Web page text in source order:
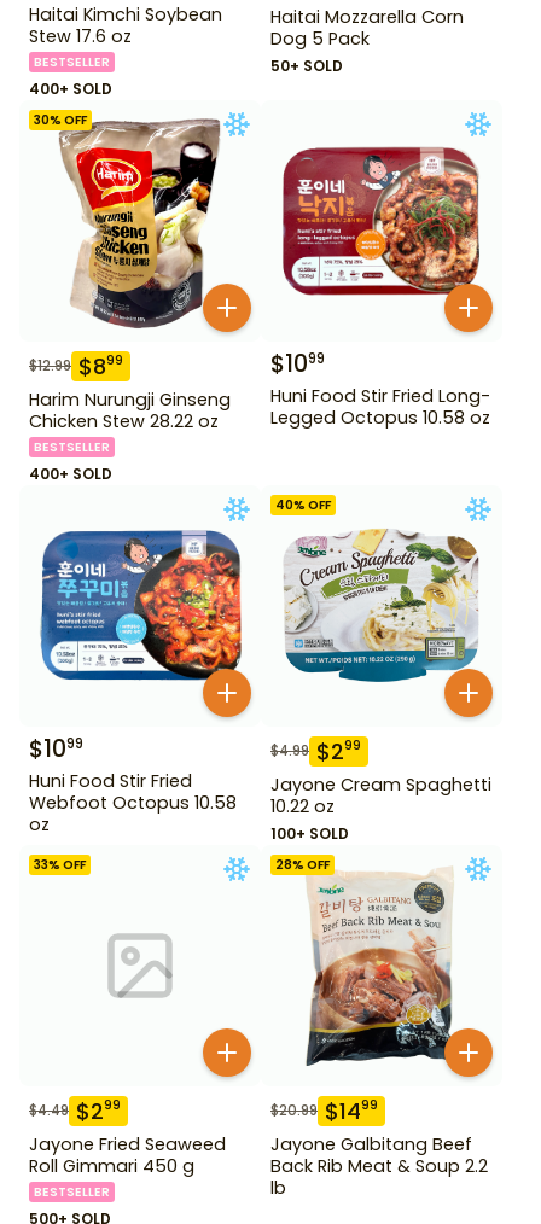
Haitai Kimchi Soybean
Stew 17.6 oz
BESTSELLER
400+ SOLD
Haitai Mozzarella Corn
Dog 5 Pack
50+ SOLD
30% OFF
$12.99 $899
Harim Nurungji Ginseng
Chicken Stew 28.22 oz
BESTSELLER
400+ SOLD
$1099
Huni Food Stir Fried Long-
Legged Octopus 10.58 oz
$1099
Huni Food Stir Fried
Webfoot Octopus 10.58
oz
40% OFF
$4.99 $299
Jayone Cream Spaghetti
10.22 oz
100+ SOLD
33% OFF
$4.49 $299
Jayone Fried Seaweed
Roll Gimmari 450 g
BESTSELLER
500+ SOLD
28% OFF
$20.99 $1499
Jayone Galbitang Beef
Back Rib Meat & Soup 2.2
lb